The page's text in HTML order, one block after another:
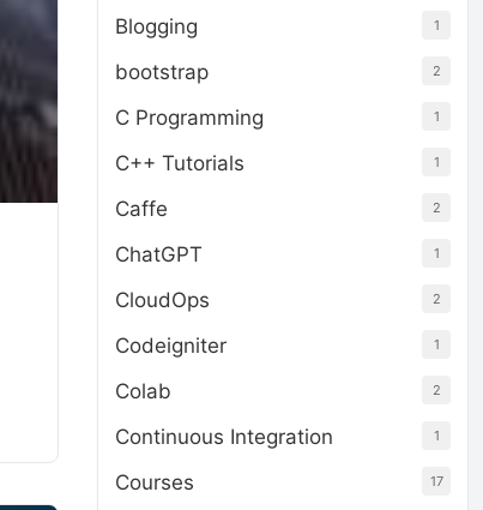
Blogging 1
bootstrap 2
C Programming 1
C++ Tutorials 1
Caffe 2
ChatGPT 1
CloudOps 2
Codeigniter 1
Colab 2
Continuous Integration 1
Courses 17